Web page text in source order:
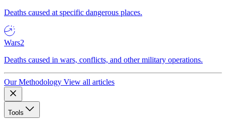
Deaths caused at specific dangerous places.
Wars2
Deaths caused in wars, conflicts, and other military operations.
Our Methodology View all articles
Tools